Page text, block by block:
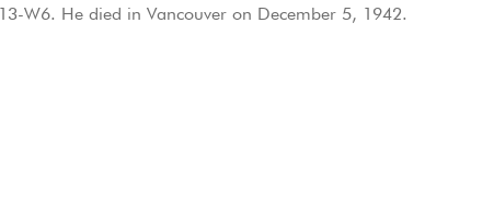
W6. He died in Vancouver on December 5, 1942.